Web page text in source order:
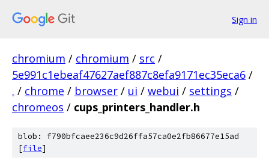
Sign in
chromium / chromium / src /
5e991c1ebeaf47627aef887c8efa9171ec35eca6 /
. / chrome / browser / ui / webui / settings /
chromeos / cups_printers_handler.h
blob: f790bfcaee236c9d26ffa57ca0e2fb86677e15ad
[file]